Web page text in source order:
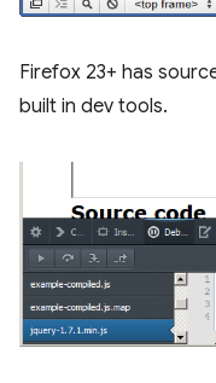
Firefox 23+ has
built in dev tools.